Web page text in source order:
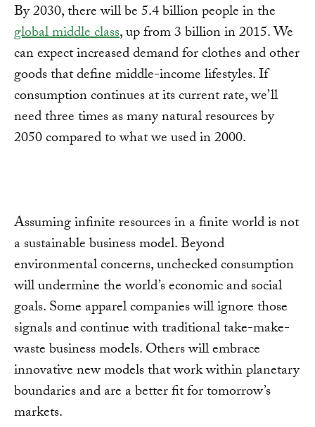
By 2030, there will be 5.4 billion people in the
global middle class, up from 3 billion in 2015. We
can expect increased demand for clothes and other
goods that define middle-income lifestyles. If
consumption continues at its current rate, we’ll
need three times as many natural resources by
2050 compared to what we used in 2000.
Assuming infinite resources in a finite world is not
a sustainable business model. Beyond
environmental concerns, unchecked consumption
will undermine the world’s economic and social
goals. Some apparel companies will ignore those
signals and continue with traditional take-make-
waste business models. Others will embrace
innovative new models that work within planetary
boundaries and are a better fit for tomorrow’s
markets.